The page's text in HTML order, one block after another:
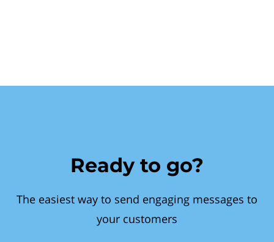
Ready to go?
The easiest way to send engaging messages to
your customers